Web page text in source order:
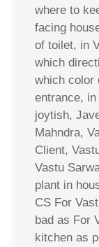
where to
facing
of toilet, in
which
which color
entrance,
joytish,
Mahndra,
Client,
Vastu
plant in
CS For
bad as For
kitchen as